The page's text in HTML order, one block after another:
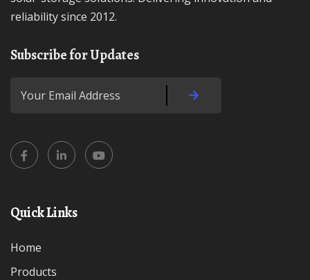
reliability since 2012.
Subscribe for Updates
Quick Links
Home
Products